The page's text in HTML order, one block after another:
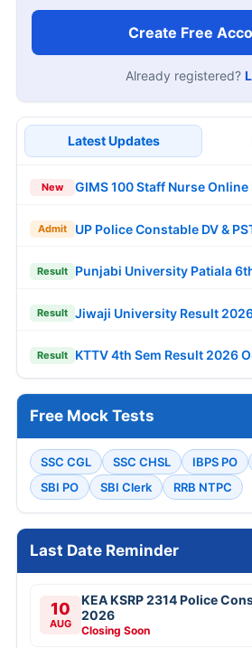
Create Free
Already registered?
Latest Updates
New GIMS 100 Staff Nurse
Admit UP Police Constable DV &
Result Punjabi University Patiala
Result Jiwaji University Result
Result KTTV 4th Sem Result 2026
Free Mock Tests
SSC CGL SSC CHSL IBPS PO
SBI PO
SBI Clerk RRB NTPC
Last Date Reminder
10
AUG
KEA KSRP 2314 Police
2026
Closing Soon